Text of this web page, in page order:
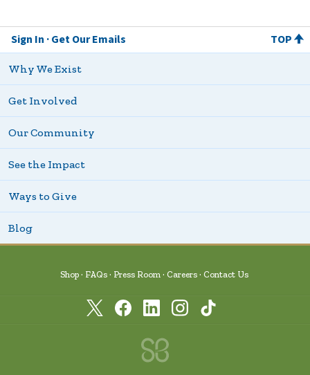
Sign In Get Our Emails TOP
Why We Exist
Get Involved
Our Community
See the Impact
Ways to Give
Blog
Shop FAQs Press Room Careers Contact Us